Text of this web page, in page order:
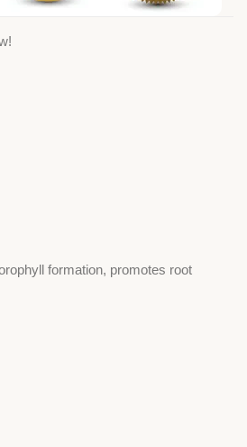
formation, promotes root